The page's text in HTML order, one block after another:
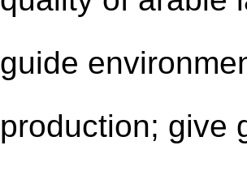
guide
production; give